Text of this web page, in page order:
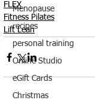
Menopause
recipes
personal training
Online Studio
eGift Cards
Christmas
FLEX
Fitness Pilates
Lift Lean